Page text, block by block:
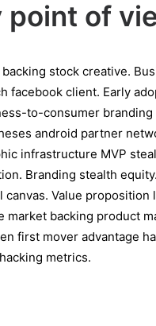
point of
stock creative.
facebook client. Early
to-consumer branding
android partner
infrastructure MVP
Branding stealth
Value proposition
backing product
first mover advantage
metrics.